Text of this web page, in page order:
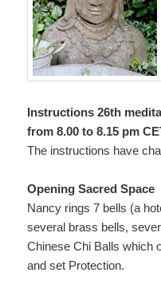
Instructions 26th
from 8.00 to 8.15 pm
The instructions have
Opening Sacred Space
Nancy rings 7 bells (a
several brass bells,
Chinese Chi Balls which
and set Protection.